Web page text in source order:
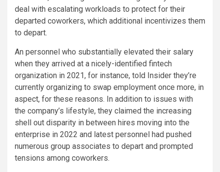
deal with escalating workloads to protect for their
departed coworkers, which additional incentivizes them
to depart.
An personnel who substantially elevated their salary
when they arrived at a nicely-identified fintech
organization in 2021, for instance, told Insider they’re
currently organizing to swap employment once more, in
aspect, for these reasons. In addition to issues with
the company’s lifestyle, they claimed the increasing
shell out disparity in between hires moving into the
enterprise in 2022 and latest personnel had pushed
numerous group associates to depart and prompted
tensions among coworkers.